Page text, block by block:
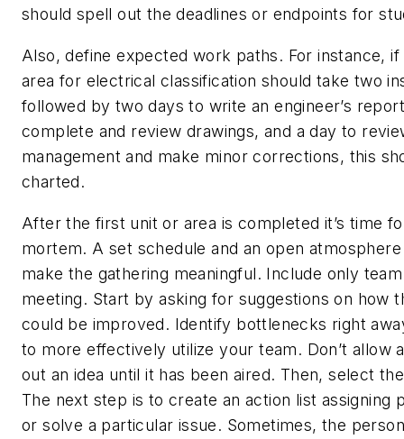
should spell out the deadlines or endpoints for
Also, define expected work paths. For instance,
area for electrical classification should take two
followed by two days to write an engineer’s
complete and review drawings, and a day to
management and make minor corrections, this
charted.
After the first unit or area is completed it’s time
mortem. A set schedule and an open
make the gathering meaningful. Include only
meeting. Start by asking for suggestions on how
could be improved. Identify bottlenecks right
to more effectively utilize your team. Don’t allow
out an idea until it has been aired. Then, select
The next step is to create an action list assigning
or solve a particular issue. Sometimes, the